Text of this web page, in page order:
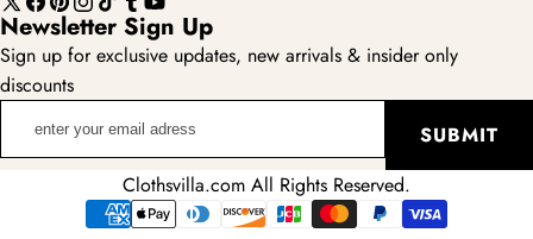
X
(Twitter)
Facebook
Pinterest
Instagram
TikTokTumblr
YouTube
Newsletter Sign Up
Sign up for exclusive updates, new arrivals & insider only
discounts
SUBMIT
Clothsvilla.com All Rights Reserved.
Payment